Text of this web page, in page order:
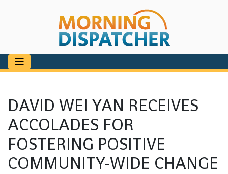
DAVID WEI YAN RECEIVES
ACCOLADES FOR
FOSTERING POSITIVE
COMMUNITY-WIDE CHANGE